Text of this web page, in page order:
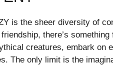
is the sheer diversity of
there’s
creatures, embark on
The only limit is the